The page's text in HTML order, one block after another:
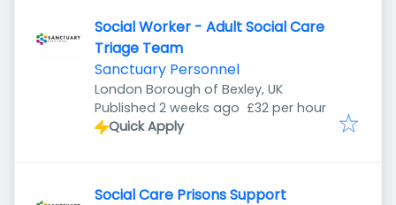
Social Worker - Adult Social Care
Triage Team
Sanctuary Personnel
London Borough of Bexley, UK
Published
Published 2 weeks ago £32 per hour
Quick Apply
Social Care Prisons Support